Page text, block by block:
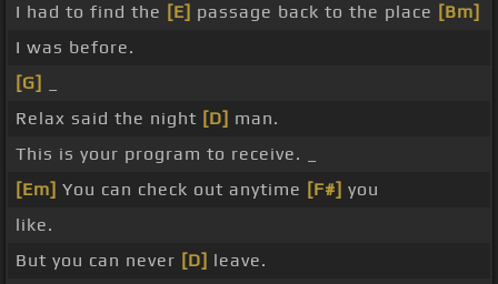
I had to find the [E] passage back to the place [Bm]
I was before.
[G]
Relax said the night [D] man.
This is your program to receive. _
[Em] You can check out anytime [F#] you
like.
But you can never [D] leave.